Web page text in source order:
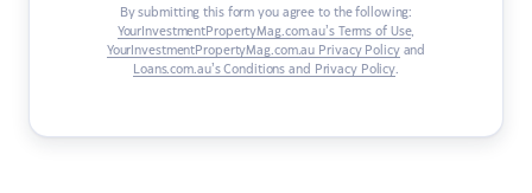
By submitting this form you agree to the following:
YourInvestmentPropertyMag.com.au’s Terms of Use,
YourInvestmentPropertyMag.com.au Privacy Policyand
Loans.com.au’s Conditions and Privacy Policy.